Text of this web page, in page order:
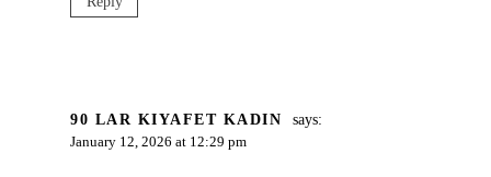
90 LAR KIYAFET KADIN says:
January 12, 2026 at 12:29 pm